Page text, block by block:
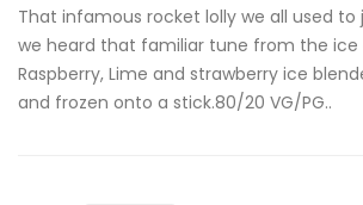
That infamous rocket lolly we all used
we heard that familiar tune from the ice
Raspberry, Lime and strawberry ice
and frozen onto a stick.80/20 VG/PG..